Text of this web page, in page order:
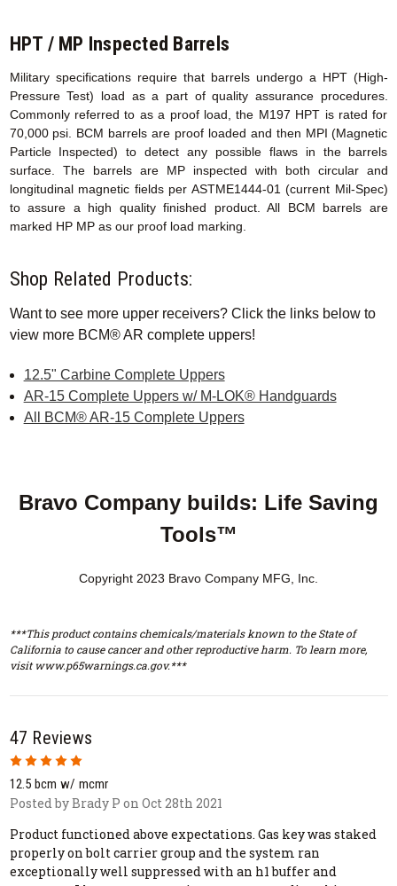
HPT / MP Inspected Barrels
Military specifications require that barrels undergo a HPT (High-
Pressure Test) load as a part of quality assurance procedures.
Commonly referred to as a proof load, the M197 HPT is rated for
70,000 psi. BCM barrels are proof loaded and then MPI (Magnetic
Particle Inspected) to detect any possible flaws in the barrels
surface. The barrels are MP inspected with both circular and
longitudinal magnetic fields per ASTME1444-01 (current Mil-Spec)
to assure a high quality finished product. All BCM barrels are
marked HP MP as our proof load marking.
Shop Related Products:
Want to see more upper receivers? Click the links below to
view more BCM® AR complete uppers!
12.5" Carbine Complete Uppers
AR-15 Complete Uppers w/ M-LOK® Handguards
All BCM® AR-15 Complete Uppers
Bravo Company builds: Life Saving
Tools™
Copyright 2023 Bravo Company MFG, Inc.
***This product contains chemicals/materials known to the State of
California to cause cancer and other reproductive harm. To learn more,
visit www.p65warnings.ca.gov.***
47 Reviews
5
12.5 bcm w/ mcmr
Posted by Brady P on Oct 28th 2021
Product functioned above expectations. Gas key was staked
properly on bolt carrier group and the system ran
exceptionally well suppressed with an h1 buffer and